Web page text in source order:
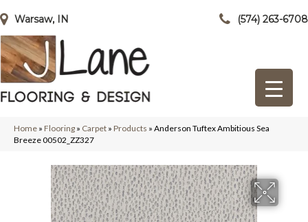
Warsaw, IN (574) 263-6708
Home » Flooring » Carpet » Products » Anderson Tuftex Ambitious Sea
Breeze 00502_ZZ327